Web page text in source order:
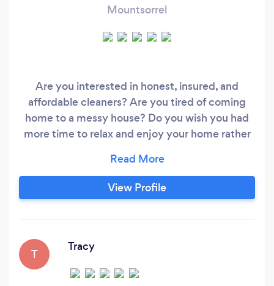
Mountsorrel
Are you interested in honest, insured, and
affordable cleaners? Are you tired of coming
home to a messy house? Do you wish you had
more time to relax and enjoy your home rather
Leicestershire is here to turn your home into a
spotless sanctuary. Our Services include;
Regular Cleaning and Ironing Services, Deep
Moving-Out Cleaning, and Air BnBs.
View Profile
T
Tracy